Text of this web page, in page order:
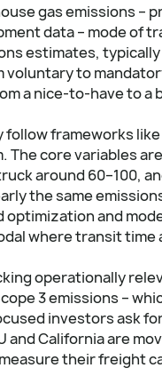
gas emissions –
data – mode of
estimates,
voluntary to
a nice-to-have to a
frameworks
The core variables
around 60–100,
the same
and
where transit time
operationally
3 emissions –
investors ask
California are
their freight